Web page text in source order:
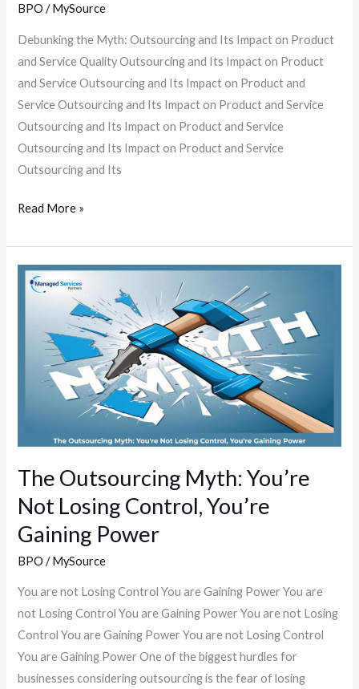
BPO /MySource
Debunking the Myth: Outsourcing and Its Impact on Product
and Service Quality Outsourcing and Its Impact on Product
and Service Outsourcing and Its Impact on Product and
Service Outsourcing and Its Impact on Product and Service
Outsourcing and Its Impact on Product and Service
Outsourcing and Its Impact on Product and Service
Outsourcing and Its
Read More »
The Outsourcing Myth: You’re
Not Losing Control, You’re
Gaining Power
BPO /MySource
You are not Losing Control You are Gaining Power You are
not Losing Control You are Gaining Power You are not Losing
Control You are Gaining Power You are not Losing Control
You are Gaining Power One of the biggest hurdles for
businesses considering outsourcing is the fear of losing
The
Outsourcing
You’re
Losing
Gaining
Power